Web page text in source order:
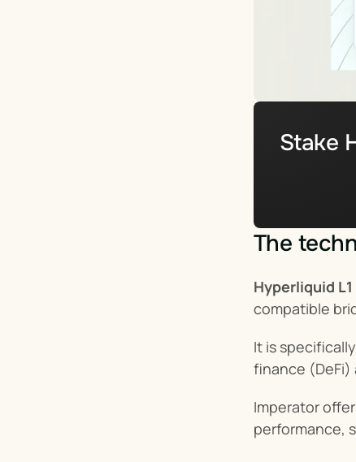
Stake
The
Hyperliquid L1
compatible
It is
finance (DeFi)
Imperator
performance,